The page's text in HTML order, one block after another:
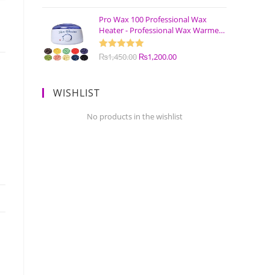
Pro Wax 100 Professional Wax
Heater - Professional Wax Warmer
Machine
Rated5.00
₨1,450.00 ₨1,200.00
WISHLIST
No products in the wishlist